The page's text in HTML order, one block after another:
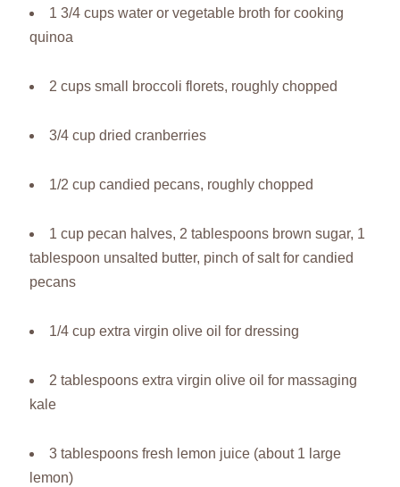
1 3/4 cups water or vegetable broth for cooking
quinoa
2 cups small broccoli florets, roughly chopped
3/4 cup dried cranberries
1/2 cup candied pecans, roughly chopped
1 cup pecan halves, 2 tablespoons brown sugar, 1
tablespoon unsalted butter, pinch of salt for candied
pecans
1/4 cup extra virgin olive oil for dressing
2 tablespoons extra virgin olive oil for massaging
kale
3 tablespoons fresh lemon juice (about 1 large
lemon)